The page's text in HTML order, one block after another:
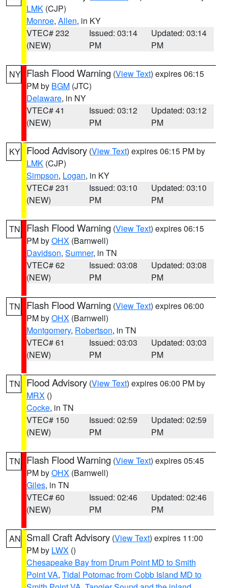
LMK (CJP)
Monroe, Allen, in KY
VTEC# 232
(NEW)
Issued: 03:14
PM
Updated: 03:14
PM
NY Flash Flood Warning (View Text) expires 06:15
PM by BGM (JTC)
Delaware, in NY
VTEC# 41
(NEW)
Issued: 03:12
PM
Updated: 03:12
PM
KY Flood Advisory (View Text) expires 06:15 PM by
LMK (CJP)
Simpson, Logan, in KY
VTEC# 231
(NEW)
Issued: 03:10
PM
Updated: 03:10
PM
TN Flash Flood Warning (View Text) expires 06:15
PM byOHX (Barnwell)
Davidson, Sumner, in TN
VTEC# 62
(NEW)
Issued: 03:08
PM
Updated: 03:08
PM
TN Flash Flood Warning (View Text) expires 06:00
PM byOHX (Barnwell)
Montgomery, Robertson, in TN
VTEC# 61
(NEW)
Issued: 03:03
PM
Updated: 03:03
PM
TN Flood Advisory (View Text) expires 06:00 PM by
MRX ()
Cocke, in TN
VTEC# 150
(NEW)
Issued: 02:59
PM
Updated: 02:59
PM
TN Flash Flood Warning (View Text) expires 05:45
PM byOHX (Barnwell)
Giles, in TN
VTEC# 60
(NEW)
Issued: 02:46
PM
Updated: 02:46
PM
AN Small Craft Advisory (View Text) expires 11:00
PM by LWX ()
Chesapeake Bay from Drum Point MD to Smith
Point VA, Tidal Potomac from Cobb Island MD to